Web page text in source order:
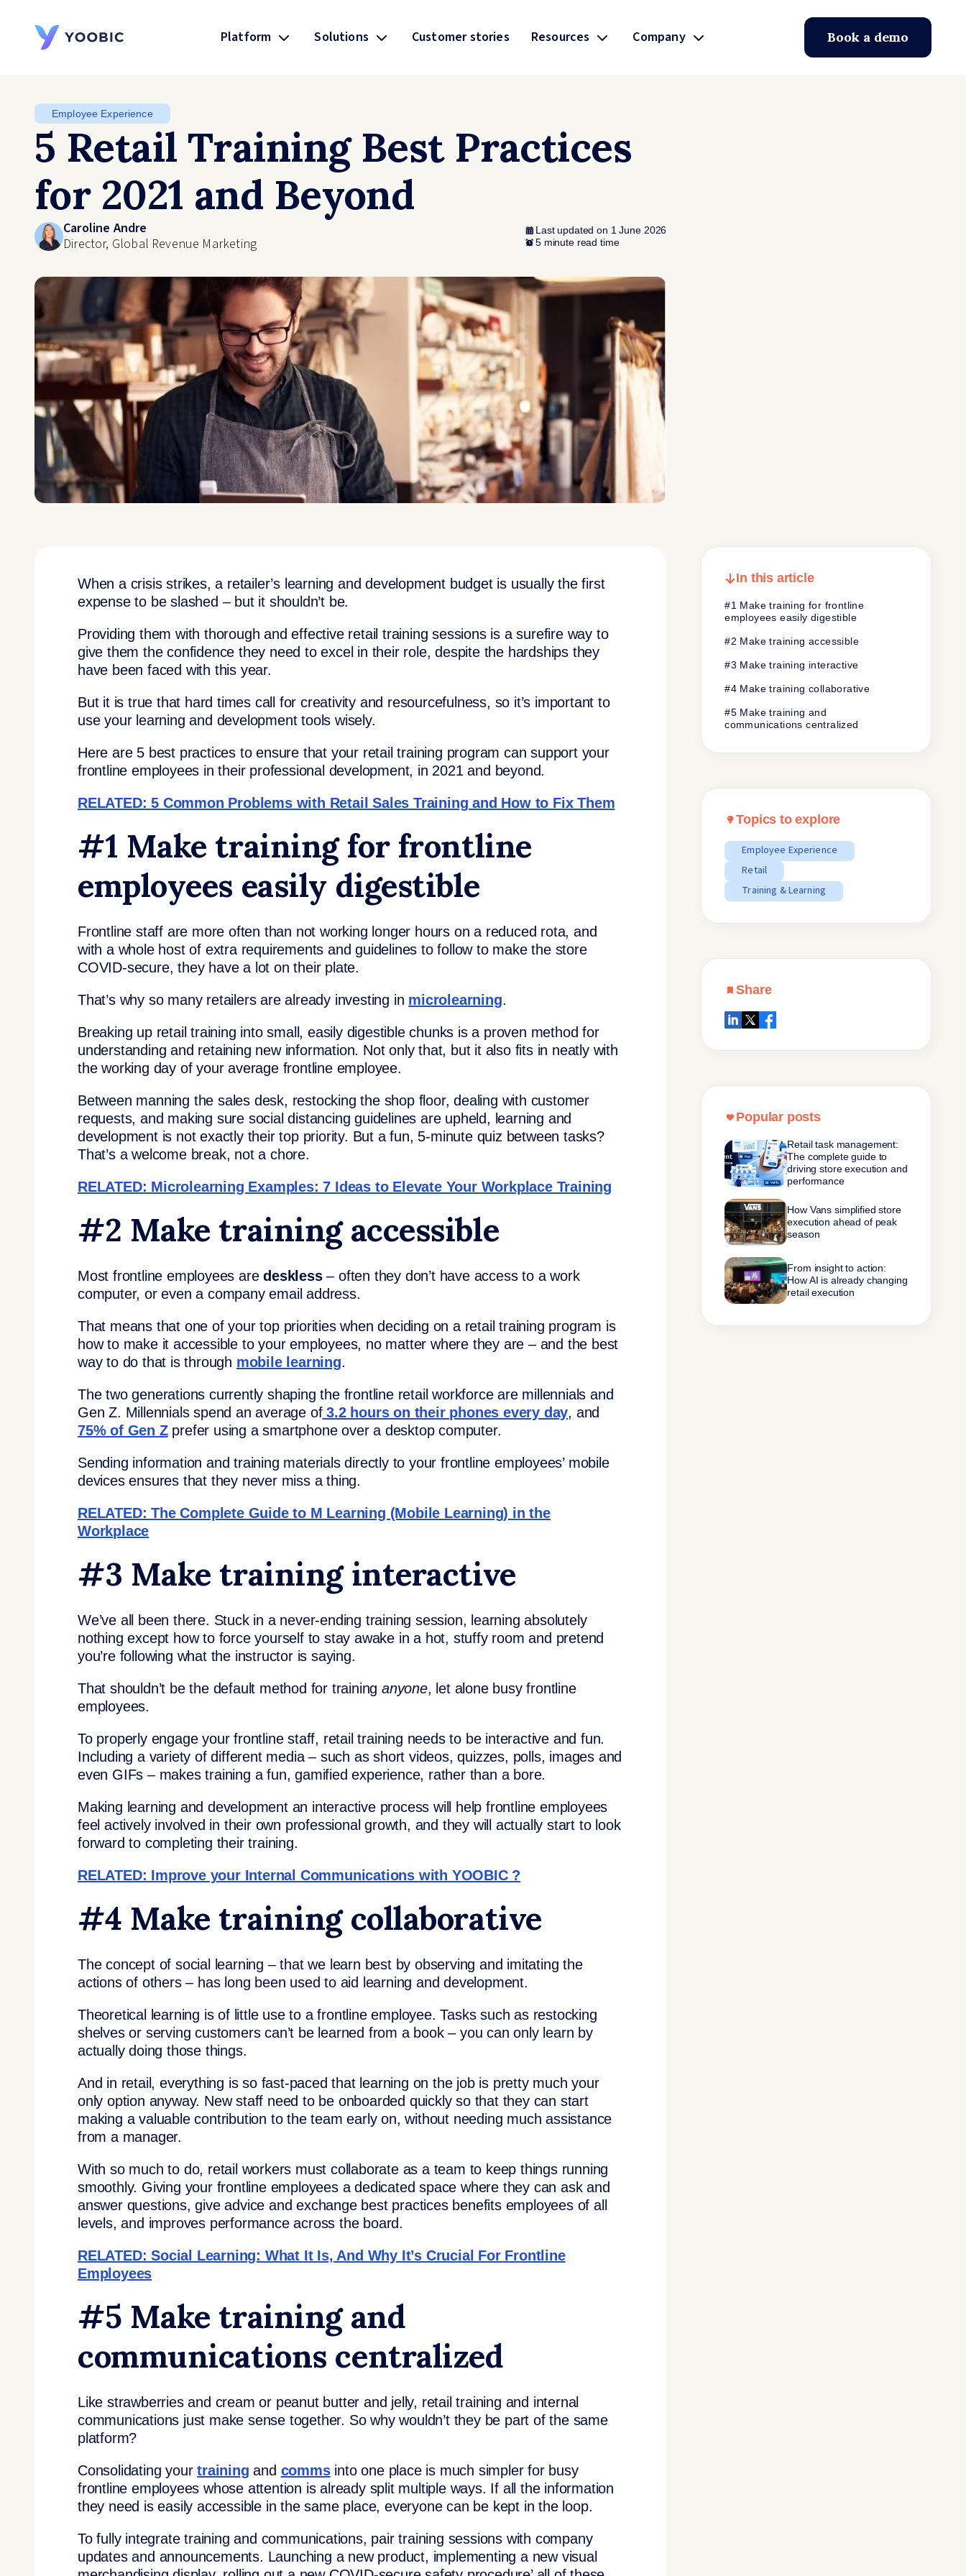
Platform Solutions Customer stories Resources Company Book a demo
Employee Experience
5 Retail Training Best Practices
for 2021 and Beyond
Caroline Andre
Director, Global Revenue Marketing
Last updated on 1 June 2026
5 minute read time
When a crisis strikes, a retailer’s learning and development budget is usually the first
expense to be slashed – but it shouldn’t be.
Providing them with thorough and effective retail training sessions is a surefire way to
give them the confidence they need to excel in their role, despite the hardships they
have been faced with this year.
But it is true that hard times call for creativity and resourcefulness, so it’s important to
use your learning and development tools wisely.
Here are 5 best practices to ensure that your retail training program can support your
frontline employees in their professional development, in 2021 and beyond.
RELATED: 5 Common Problems with Retail Sales Training and How to Fix Them
#1 Make training for frontline
employees easily digestible
Frontline staff are more often than not working longer hours on a reduced rota, and
with a whole host of extra requirements and guidelines to follow to make the store
COVID-secure, they have a lot on their plate.
That’s why so many retailers are already investing in microlearning.
Breaking up retail training into small, easily digestible chunks is a proven method for
understanding and retaining new information. Not only that, but it also fits in neatly with
the working day of your average frontline employee.
Between manning the sales desk, restocking the shop floor, dealing with customer
requests, and making sure social distancing guidelines are upheld, learning and
development is not exactly their top priority. But a fun, 5-minute quiz between tasks?
That’s a welcome break, not a chore.
RELATED: Microlearning Examples: 7 Ideas to Elevate Your Workplace Training
#2 Make training accessible
Most frontline employees aredeskless– often they don’t have access to a work
computer, or even a company email address.
That means that one of your top priorities when deciding on a retail training program is
how to make it accessible to your employees, no matter where they are – and the best
way to do that is through mobile learning.
The two generations currently shaping the frontline retail workforce are millennials and
Gen Z. Millennials spend an average of3.2 hours on their phones every day, and
75% of Gen Zprefer using a smartphone over a desktop computer.
Sending information and training materials directly to your frontline employees’ mobile
devices ensures that they never miss a thing.
RELATED: The Complete Guide to M Learning (Mobile Learning) in the
Workplace
#3 Make training interactive
We’ve all been there. Stuck in a never-ending training session, learning absolutely
nothing except how to force yourself to stay awake in a hot, stuffy room and pretend
you’re following what the instructor is saying.
That shouldn’t be the default method for training anyone, let alone busy frontline
employees.
To properly engage your frontline staff, retail training needs to be interactive and fun.
Including a variety of different media – such as short videos, quizzes, polls, images and
even GIFs – makes training a fun, gamified experience, rather than a bore.
Making learning and development an interactive process will help frontline employees
feel actively involved in their own professional growth, and they will actually start to look
forward to completing their training.
RELATED: Improve your Internal Communications with YOOBIC ?
#4 Make training collaborative
The concept of social learning – that we learn best by observing and imitating the
actions of others – has long been used to aid learning and development.
Theoretical learning is of little use to a frontline employee. Tasks such as restocking
shelves or serving customers can’t be learned from a book – you can only learn by
actually doing those things.
And in retail, everything is so fast-paced that learning on the job is pretty much your
only option anyway. New staff need to be onboarded quickly so that they can start
making a valuable contribution to the team early on, without needing much assistance
from a manager.
With so much to do, retail workers must collaborate as a team to keep things running
smoothly. Giving your frontline employees a dedicated space where they can ask and
answer questions, give advice and exchange best practices benefits employees of all
levels, and improves performance across the board.
RELATED: Social Learning: What It Is, And Why It’s Crucial For Frontline
Employees
#5 Make training and
communications centralized
Like strawberries and cream or peanut butter and jelly, retail training and internal
communications just make sense together. So why wouldn’t they be part of the same
platform?
Consolidating yourtraining and commsinto one place is much simpler for busy
frontline employees whose attention is already split multiple ways. If all the information
they need is easily accessible in the same place, everyone can be kept in the loop.
To fully integrate training and communications, pair training sessions with company
updates and announcements. Launching a new product, implementing a new visual
In this article
#1 Make training for frontline
employees easily digestible
#2 Make training accessible
#3 Make training interactive
#4 Make training collaborative
#5 Make training and
communications centralized
Topics to explore
Employee Experience
Retail
Training & Learning
Share
Popular posts
Retail task management:
The complete guide to
driving store execution and
performance
How Vans simplified store
execution ahead of peak
season
From insight to action:
How AI is already changing
retail execution